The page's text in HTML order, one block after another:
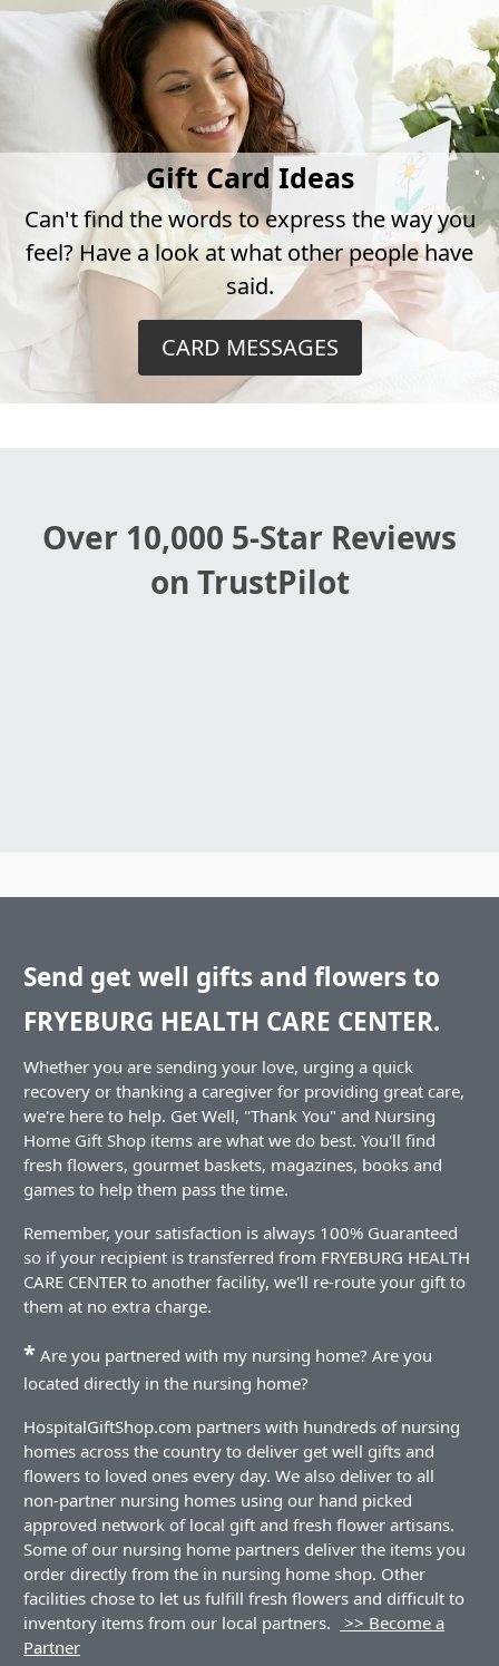
Gift Card Ideas
Can't find the words to express the way you
feel? Have a look at what other people have
said.
CARD MESSAGES
Over 10,000 5-Star Reviews
on TrustPilot
Send get well gifts and flowers to
FRYEBURG HEALTH CARE CENTER.
Whether you are sending your love, urging a quick
recovery or thanking a caregiver for providing great care,
we're here to help. Get Well, "Thank You" and Nursing
Home Gift Shop items are what we do best. You'll find
fresh flowers, gourmet baskets, magazines, books and
games to help them pass the time.
Remember, your satisfaction is always 100% Guaranteed
so if your recipient is transferred from FRYEBURG HEALTH
CARE CENTER to another facility, we'll re-route your gift to
them at no extra charge.
* Are you partnered with my nursing home? Are you
located directly in the nursing home?
HospitalGiftShop.com partners with hundreds of nursing
homes across the country to deliver get well gifts and
flowers to loved ones every day. We also deliver to all
non-partner nursing homes using our hand picked
approved network of local gift and fresh flower artisans.
Some of our nursing home partners deliver the items you
order directly from the in nursing home shop. Other
facilities chose to let us fulfill fresh flowers and difficult to
inventory items from our local partners.
>> Become a
Partner